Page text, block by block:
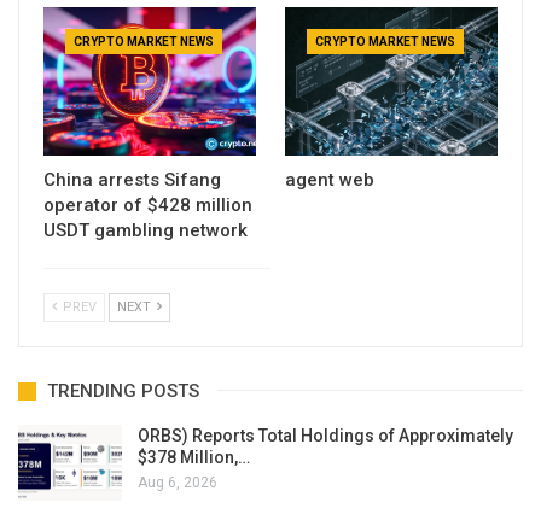
CRYPTO MARKET NEWS
China arrests Sifang
operator of $428 million
USDT gambling network
CRYPTO MARKET NEWS
agent web
PREV NEXT
TRENDING POSTS
ORBS) Reports Total Holdings of Approximately
$378 Million,…
Aug 6, 2026